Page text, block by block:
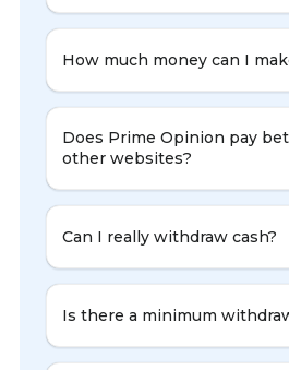
How much money can I
Does Prime Opinion pay
other websites?
Can I really withdraw cash?
Is there a minimum